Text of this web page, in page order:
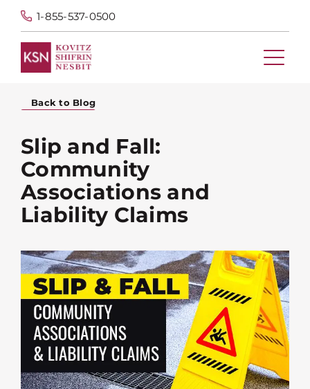
1-855-537-0500
Back to Blog
Slip and Fall:
Community
Associations and
Liability Claims